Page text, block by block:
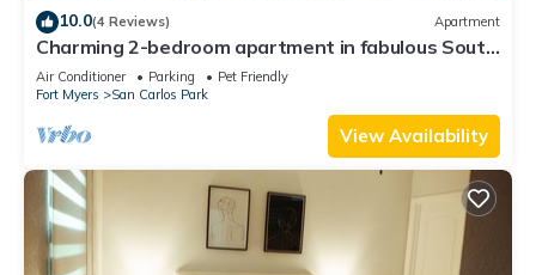
10.0(4 Reviews) Apartment
Charming 2-bedroom apartment in fabulous South
Fort Myers with WiFi, AC
Air Conditioner Parking
Pet Friendly
Fort Myers
San Carlos Park
View Availability